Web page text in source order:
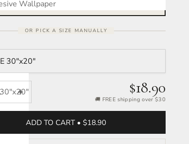
Wallpaper
OR PICK A SIZE MANUALLY
30″x20″
quantity
Increase quantity
$18.90
🚚 FREE shipping over $30
ADD TO CART • $18.90